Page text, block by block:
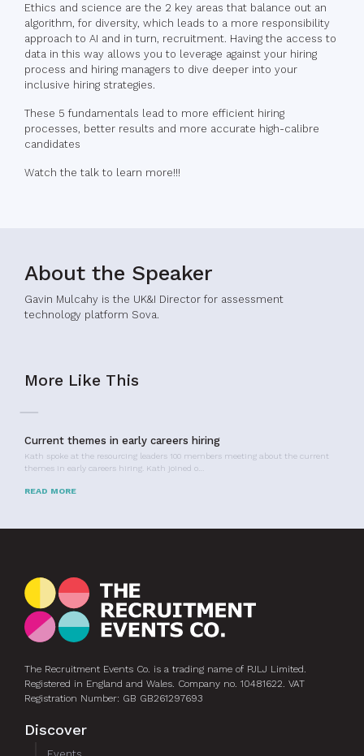
Ethics and science are the 2 key areas that balance out an
algorithm, for diversity, which leads to a more responsibility
approach to AI and in turn, recruitment. Having the access to
data in this way allows you to leverage against your hiring
process and hiring managers to dive deeper into your
inclusive hiring strategies.
These 5 fundamentals lead to more efficient hiring
processes, better results and more accurate high-calibre
candidates
Watch the talk to learn more!!!
About the Speaker
Gavin Mulcahy is the UK&I Director for assessment
technology platform Sova.
More Like This
Current themes in early careers hiring
Kath spoke at the resourcing leaders 100 members meeting about the current
themes in early careers hiring. Kath joined o…
READ MORE
The Recruitment Events Co. is a trading name of PJLJ Limited.
Registered in England and Wales. Company no. 10481622. VAT
Registration Number: GB GB261297693
Discover